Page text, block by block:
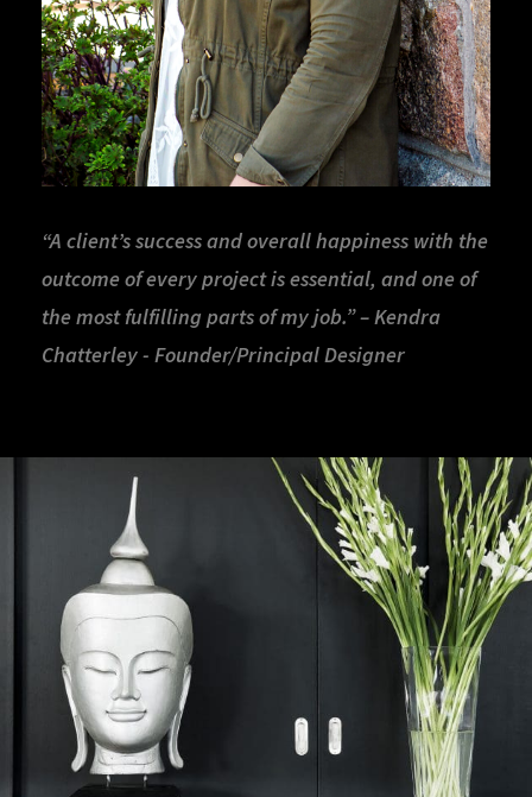
“A client’s success and overall happiness with the
outcome of every project is essential, and one of
the most fulfilling parts of my job.” – Kendra
Chatterley - Founder/Principal Designer